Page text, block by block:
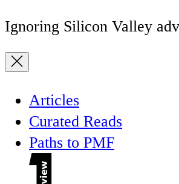
Ignoring Silicon Valley
Articles
Curated Reads
Paths to PMF